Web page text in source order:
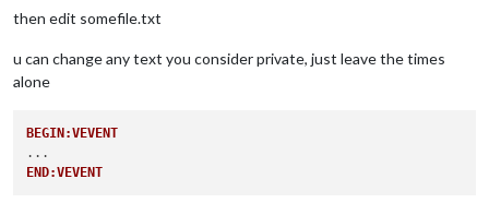
then edit somefile.txt
u can change any text you consider private, just leave the times
alone
BEGIN:VEVENT
END:VEVENT